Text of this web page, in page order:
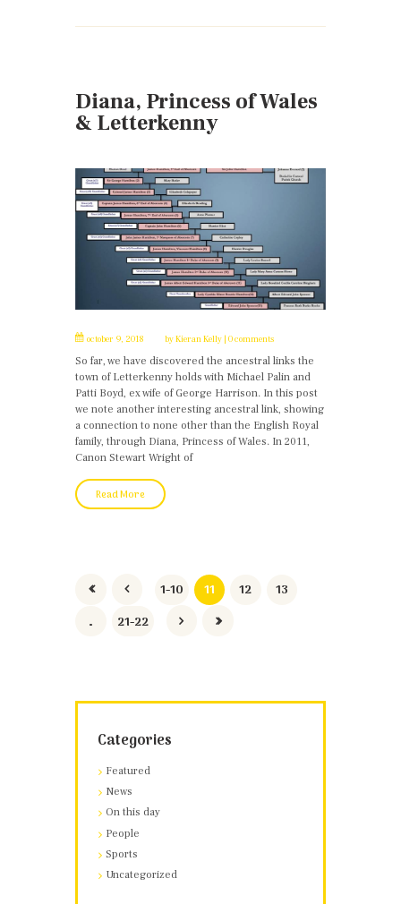
Diana, Princess of Wales
& Letterkenny
october 9, 2018 byKieran Kelly 0 comments
So far, we have discovered the ancestral links the
town of Letterkenny holds with Michael Palin and
Patti Boyd, ex wife of George Harrison. In this post
we note another interesting ancestral link, showing
a connection to none other than the English Royal
family, through Diana, Princess of Wales. In 2011,
Canon Stewart Wright of
Read More
1-10 11 12
13
…
21-22
Categories
Featured
News
On this day
People
Sports
Uncategorized